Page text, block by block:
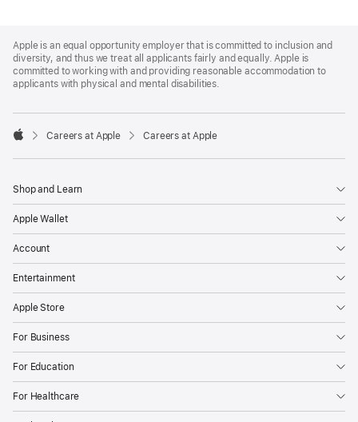
Footer
Apple is an equal opportunity employer that is committed to inclusion and
diversity, and thus we treat all applicants fairly and equally. Apple is
committed to working with and providing reasonable accommodation to
applicants with physical and mental disabilities.

Careers at Apple Careers at Apple
Shop and Learn
Apple Wallet
Account
Entertainment
Apple Store
For Business
For Education
For Healthcare